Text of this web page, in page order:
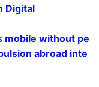
Digital
mobile without pe
abroad inte